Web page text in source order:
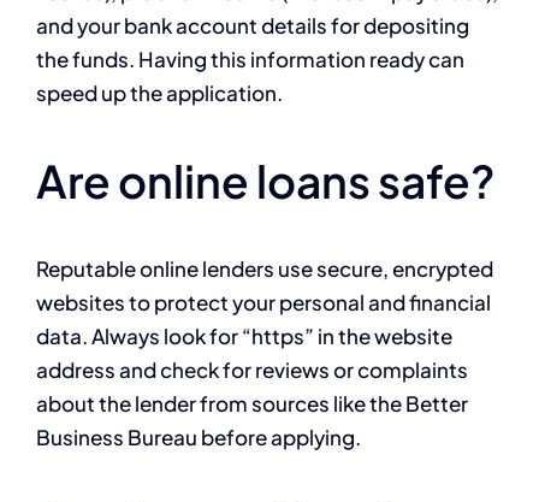
and your bank account details for depositing
the funds. Having this information ready can
speed up the application.
Are online loans safe?
Reputable online lenders use secure, encrypted
websites to protect your personal and financial
data. Always look for “https” in the website
address and check for reviews or complaints
about the lender from sources like the Better
Business Bureau before applying.